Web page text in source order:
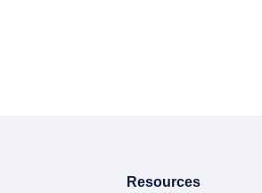
Resources